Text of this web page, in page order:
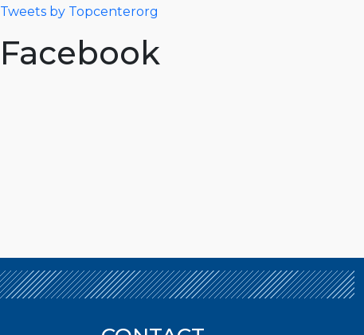
Tweets by Topcenterorg
Facebook